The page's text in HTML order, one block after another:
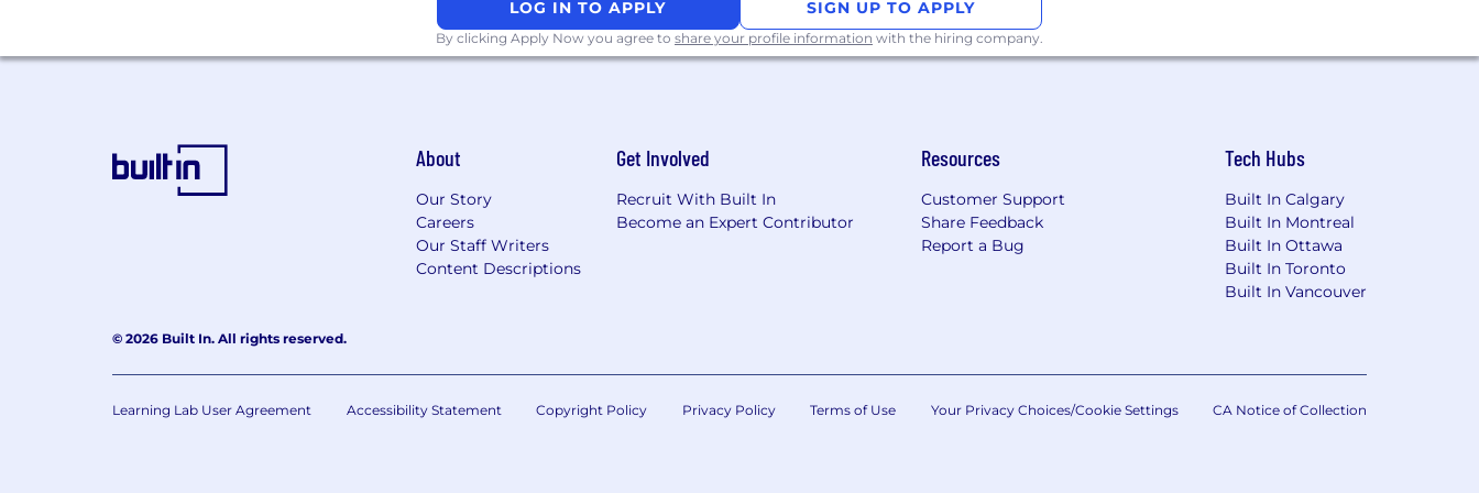
Controls, Workload Identity, Binary Authorization, Secret Manager), including workforce and workload identity federation with
Partner with the Information Security organization to identify, prioritize, and remediate cloud security vulnerabilities
Design and maintain hybrid network connectivity between Azure and GCP, including VPN tunnels, FMC/FTD integration, and
cross-cloud routing
Design and implement hub-spoke network topologies with multi-region CIDR schemas supporting phased regional expansion
Assist network design including VPC architecture, Shared VPC, Cloud Interconnect, Cloud NAT, and firewall policy management
Define and implement disaster recovery strategies for cloud-hosted workloads across Azure and GCP
Collaboration & Documentation
LOG IN TO APPLY SIGN UP TO APPLY
By clicking Apply Now you agree to share your profile information with the hiring company.
About
Our Story
Careers
Our Staff Writers
Content Descriptions
Get Involved
Recruit With Built In
Become an Expert Contributor
Resources
Customer Support
Share Feedback
Report a Bug
Tech Hubs
Built In Calgary
Built In Montreal
Built In Ottawa
Built In Toronto
Built In Vancouver
© 2026 Built In. All rights reserved.
Learning Lab User Agreement Accessibility Statement Copyright Policy Privacy Policy Terms of Use Your Privacy Choices/Cookie Settings CA Notice of Collection